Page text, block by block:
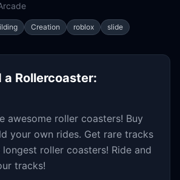
Creation roblox slide
a Rollercoaster:
awesome roller coasters! Buy
your own rides. Get rare tracks
roller coasters! Ride and
tracks!